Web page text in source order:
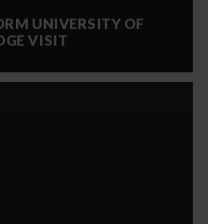
UNIVERSITY OF
VISIT